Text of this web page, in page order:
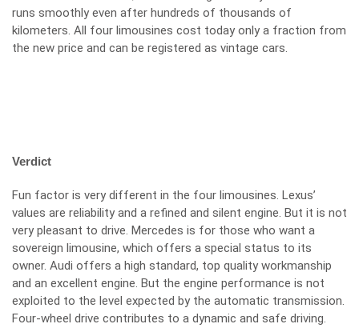
runs smoothly even after hundreds of thousands of
kilometers. All four limousines cost today only a fraction from
the new price and can be registered as vintage cars.
Verdict
Fun factor is very different in the four limousines. Lexus’
values are reliability and a refined and silent engine. But it is not
very pleasant to drive. Mercedes is for those who want a
sovereign limousine, which offers a special status to its
owner. Audi offers a high standard, top quality workmanship
and an excellent engine. But the engine performance is not
exploited to the level expected by the automatic transmission.
Four-wheel drive contributes to a dynamic and safe driving.